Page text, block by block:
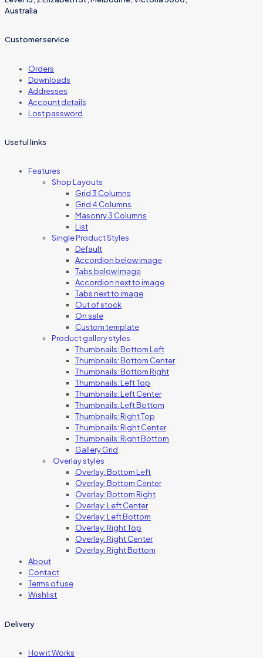
Australia
Customer service
Orders
Downloads
Addresses
Account details
Lost password
Useful links
Features
Shop Layouts
Grid 3 Columns
Grid 4 Columns
Masonry 3 Columns
List
Single Product Styles
Default
Accordion below image
Tabs below image
Accordion next to image
Tabs next to image
Out of stock
On sale
Custom template
Product gallery styles
Thumbnails: Bottom Left
Thumbnails: Bottom Center
Thumbnails: Bottom Right
Thumbnails: Left Top
Thumbnails: Left Center
Thumbnails: Left Bottom
Thumbnails: Right Top
Thumbnails: Right Center
Thumbnails: Right Bottom
Gallery Grid
Overlay styles
Overlay: Bottom Left
Overlay: Bottom Center
Overlay: Bottom Right
Overlay: Left Center
Overlay: Left Bottom
Overlay: Right Top
Overlay: Right Center
Overlay: Right Bottom
About
Contact
Terms of use
Wishlist
Delivery
How it Works